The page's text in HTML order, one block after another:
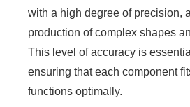
with a high degree of precision,
production of complex shapes
This level of accuracy is
ensuring that each component
functions optimally.